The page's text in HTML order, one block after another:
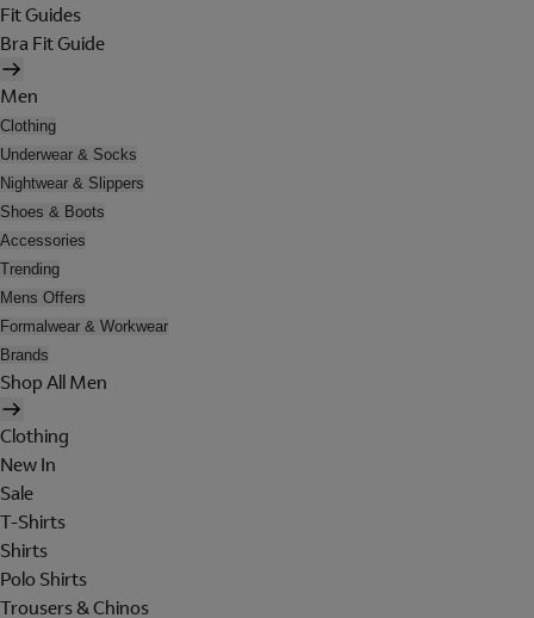
Fit Guides
Bra Fit Guide
Men
Clothing
Underwear & Socks
Nightwear & Slippers
Shoes & Boots
Accessories
Trending
Mens Offers
Formalwear & Workwear
Brands
Shop All Men
Clothing
New In
Sale
T-Shirts
Shirts
Polo Shirts
Trousers & Chinos